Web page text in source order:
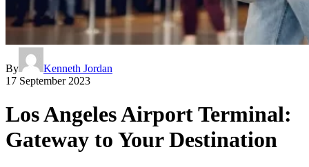
By
Kenneth Jordan
17 September 2023
Los Angeles Airport Terminal:
Gateway to Your Destination